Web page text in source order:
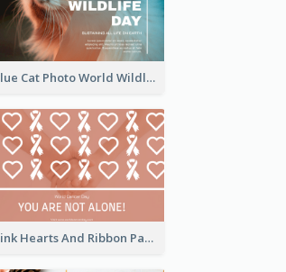
Blue Cat Photo World Wildlife Day Greeting Card
Pink Hearts And Ribbon Patterns World Cancer Day Greeting Card